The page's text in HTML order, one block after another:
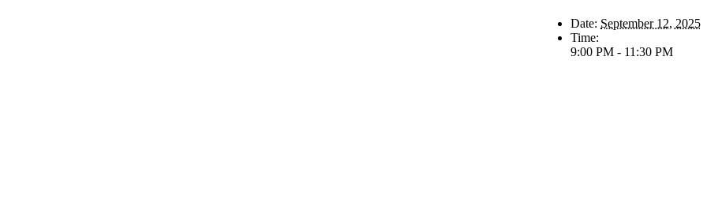
Date: September 12, 2025
Time:
9:00 PM - 11:30 PM